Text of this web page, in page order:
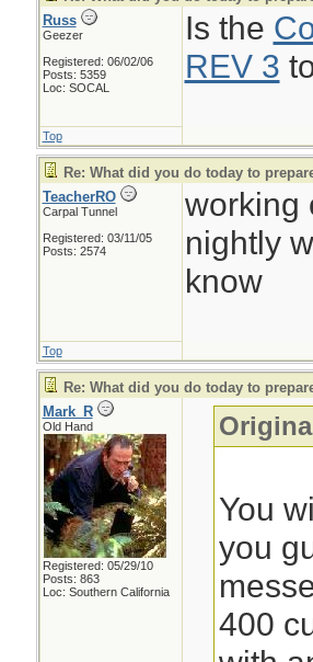
Russ
Geezer
Registered: 06/02/06
Posts: 5359
Loc: SOCAL
Is the
REV 3
Top
Re: What did you do today to
TeacherRO
Carpal Tunnel
Registered: 03/11/05
Posts: 2574
working
nightly
know
Top
Re: What did you do today to
Mark_R
Old Hand
Registered: 05/29/10
Posts: 863
Loc: Southern California
You
you
400